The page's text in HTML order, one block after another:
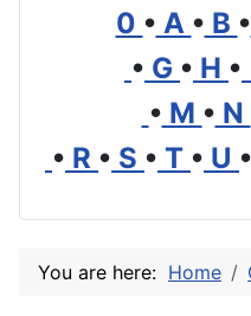
0 • A • B •
• G • H •
• M • N
• R • S • T • U •
You are here: Home